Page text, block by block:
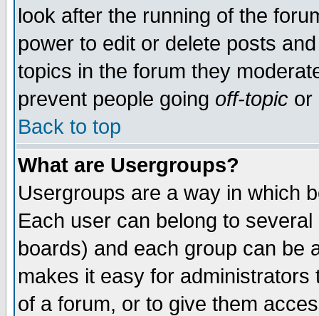
look after the running of the
power to edit or delete posts
topics in the forum they
prevent people going off-topic or
Back to top
What are Usergroups?
Usergroups are a way in which
Each user can belong to
boards) and each group can be
makes it easy for
of a forum, or to give them